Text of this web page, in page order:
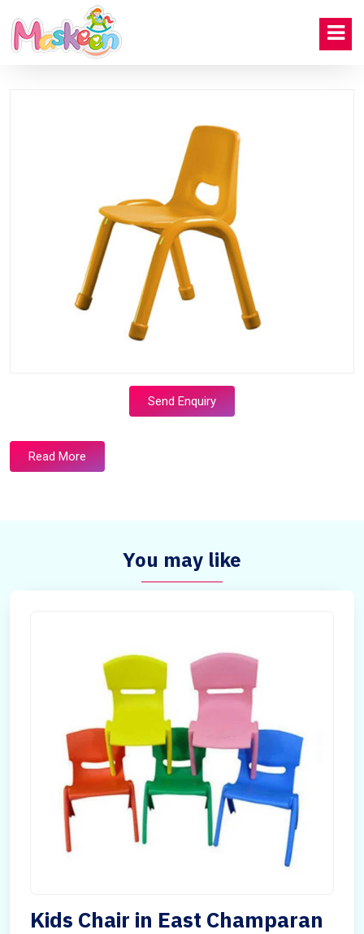
Send Enquiry
Read More
You may like
Kids Chair in East Champaran